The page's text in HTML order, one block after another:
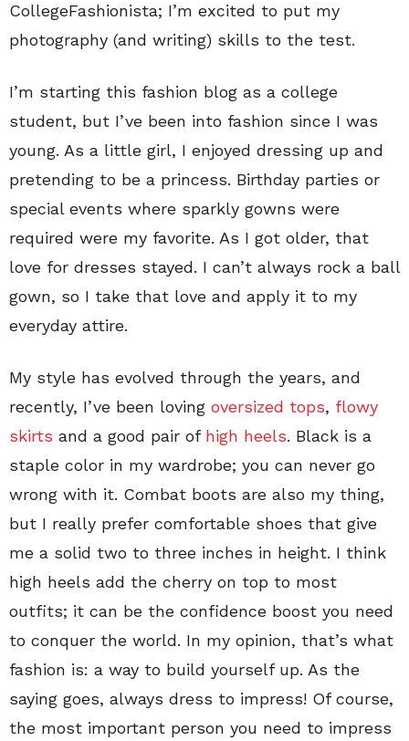
CollegeFashionista; I’m excited to put my
photography (and writing) skills to the test.
I’m starting this fashion blog as a college
student, but I’ve been into fashion since I was
young. As a little girl, I enjoyed dressing up and
pretending to be a princess. Birthday parties or
special events where sparkly gowns were
required were my favorite. As I got older, that
love for dresses stayed. I can’t always rock a ball
gown, so I take that love and apply it to my
everyday attire.
My style has evolved through the years, and
recently, I’ve been loving oversized tops, flowy
skirts and a good pair of high heels. Black is a
staple color in my wardrobe; you can never go
wrong with it. Combat boots are also my thing,
but I really prefer comfortable shoes that give
me a solid two to three inches in height. I think
high heels add the cherry on top to most
outfits; it can be the confidence boost you need
to conquer the world. In my opinion, that’s what
fashion is: a way to build yourself up. As the
saying goes, always dress to impress! Of course,
the most important person you need to impress